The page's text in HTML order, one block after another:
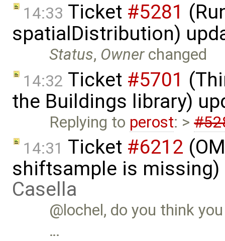
14:33 Ticket #5281
spatialDistribution)
Status, Ownerchanged
14:32 Ticket #5701
the Buildings library)
Replying to perost: >
14:31 Ticket #6212
shiftsample is
Casella
@lochel, do you think
…